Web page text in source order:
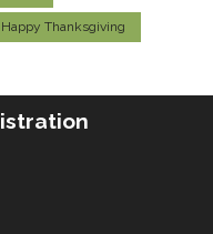
Happy Thanksgiving